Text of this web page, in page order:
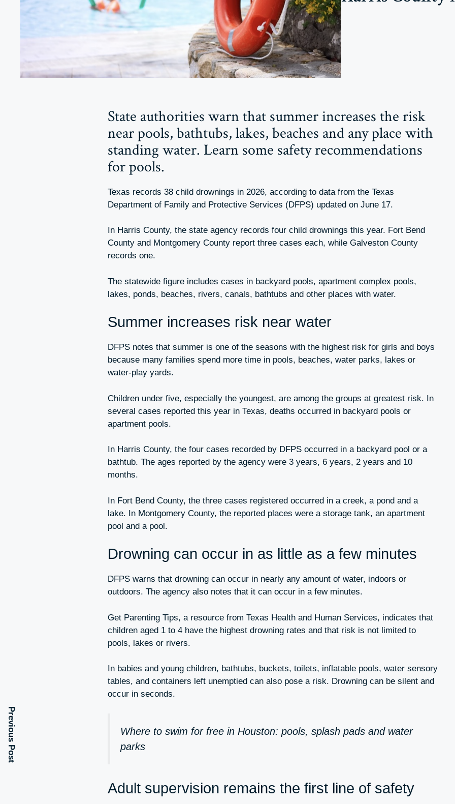
State authorities warn that summer increases the risk
near pools, bathtubs, lakes, beaches and any place with
standing water. Learn some safety recommendations
for pools.
Texas records 38 child drownings in 2026, according to data from the Texas
Department of Family and Protective Services (DFPS) updated on June 17.
In Harris County, the state agency records four child drownings this year. Fort Bend
County and Montgomery County report three cases each, while Galveston County
records one.
The statewide figure includes cases in backyard pools, apartment complex pools,
lakes, ponds, beaches, rivers, canals, bathtubs and other places with water.
Summer increases risk near water
DFPS notes that summer is one of the seasons with the highest risk for girls and boys
because many families spend more time in pools, beaches, water parks, lakes or
water-play yards.
Children under five, especially the youngest, are among the groups at greatest risk. In
several cases reported this year in Texas, deaths occurred in backyard pools or
apartment pools.
In Harris County, the four cases recorded by DFPS occurred in a backyard pool or a
bathtub. The ages reported by the agency were 3 years, 6 years, 2 years and 10
months.
In Fort Bend County, the three cases registered occurred in a creek, a pond and a
lake. In Montgomery County, the reported places were a storage tank, an apartment
pool and a pool.
Drowning can occur in as little as a few minutes
DFPS warns that drowning can occur in nearly any amount of water, indoors or
outdoors. The agency also notes that it can occur in a few minutes.
Get Parenting Tips, a resource from Texas Health and Human Services, indicates that
children aged 1 to 4 have the highest drowning rates and that risk is not limited to
pools, lakes or rivers.
In babies and young children, bathtubs, buckets, toilets, inflatable pools, water sensory
tables, and containers left unemptied can also pose a risk. Drowning can be silent and
occur in seconds.
Where to swim for free in Houston: pools, splash pads and water
parks
Adult supervision remains the first line of safety
Previous Post